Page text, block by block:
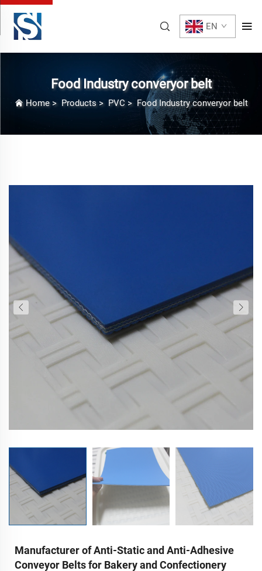
EN
Food Industry converyor belt
Home> Products> PVC > Food Industry converyor belt
Manufacturer of Anti-Static and Anti-Adhesive
Conveyor Belts for Bakery and Confectionery